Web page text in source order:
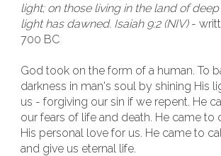
light; on those living in the land of
light has dawned. Isaiah 9:2 (NIV)-
700 BC
God took on the form of a human. To
darkness in man's soul by shining His
us - forgiving our sin if we repent. He
our fears of life and death. He came to
His personal love for us. He came to
and give us eternal life.